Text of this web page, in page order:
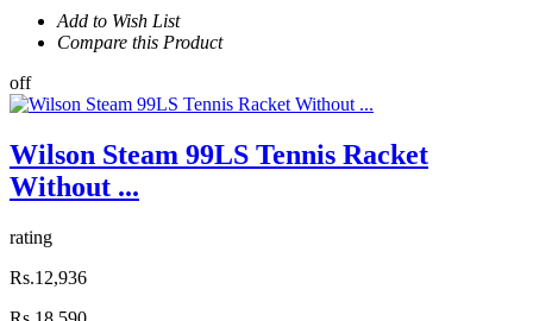
Add to Wish List
Compare this Product
off
Wilson Steam 99LS Tennis Racket
Without ...
rating
Rs.12,936